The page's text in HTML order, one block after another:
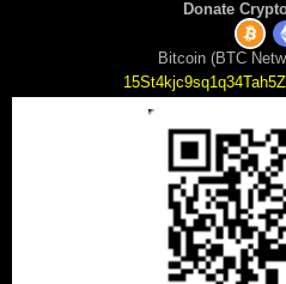
Donate
Bitcoin (BTC